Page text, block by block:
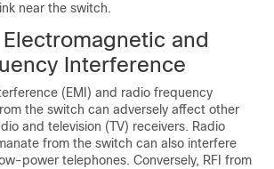
near the switch.
and
Interference
(EMI) and radio frequency
the switch can adversely affect other
and television (TV) receivers. Radio
from the switch can also interfere
power telephones. Conversely, RFI from